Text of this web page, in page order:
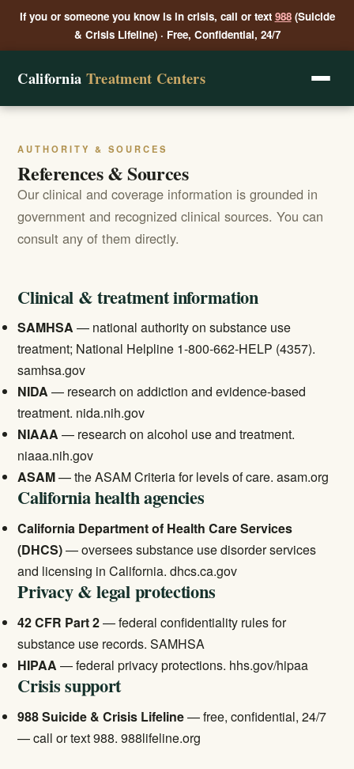
If you or someone you know is in crisis, call or text 988(Suicide
& Crisis Lifeline) · Free, Confidential, 24/7
California Treatment Centers
AUTHORITY & SOURCES
References & Sources
Our clinical and coverage information is grounded in
government and recognized clinical sources. You can
consult any of them directly.
Clinical & treatment information
SAMHSA — national authority on substance use
treatment; National Helpline 1-800-662-HELP (4357).
samhsa.gov
NIDA — research on addiction and evidence-based
treatment. nida.nih.gov
NIAAA — research on alcohol use and treatment.
niaaa.nih.gov
ASAM— the ASAM Criteria for levels of care.asam.org
California health agencies
California Department of Health Care Services
(DHCS)— oversees substance use disorder services
and licensing in California.dhcs.ca.gov
Privacy & legal protections
42 CFR Part 2— federal confidentiality rules for
substance use records.SAMHSA
HIPAA — federal privacy protections. hhs.gov/hipaa
Crisis support
988 Suicide & Crisis Lifeline— free, confidential, 24/7
— call or text 988.988lifeline.org